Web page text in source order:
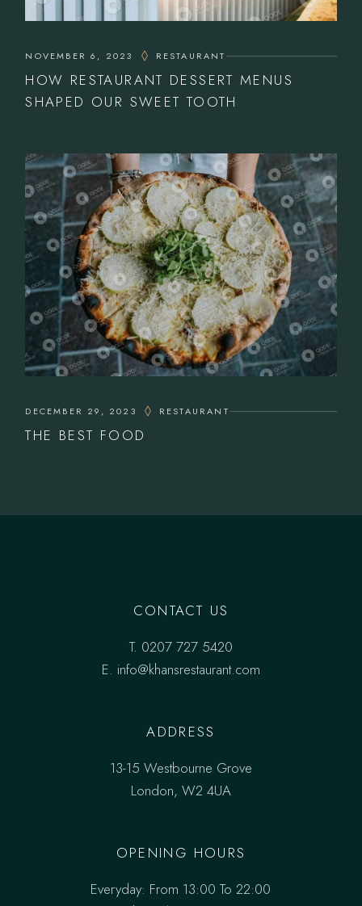
NOVEMBER 6, 2023 RESTAURANT
HOW RESTAURANT DESSERT MENUS
SHAPED OUR SWEET TOOTH
DECEMBER 29, 2023 RESTAURANT
THE BEST FOOD
CONTACT US
T. 0207 727 5420
E. info@khansrestaurant.com
ADDRESS
13-15 Westbourne Grove
London, W2 4UA
OPENING HOURS
Everyday: From 13:00 To 22:00